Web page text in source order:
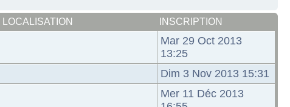
LOCALISATION INSCRIPTION
Mar 29 Oct 2013
13:25
Dim 3 Nov 2013 15:31
Mer 11 Déc 2013